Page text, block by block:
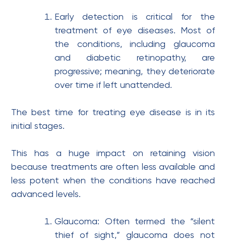
Early detection is critical for the
treatment of eye diseases. Most of
the conditions, including glaucoma
and diabetic retinopathy, are
progressive; meaning, they deteriorate
over time if left unattended.
The best time for treating eye disease is in its
initial stages.
This has a huge impact on retaining vision
because treatments are often less available and
less potent when the conditions have reached
advanced levels.
Glaucoma: Often termed the “silent
thief of sight,” glaucoma does not